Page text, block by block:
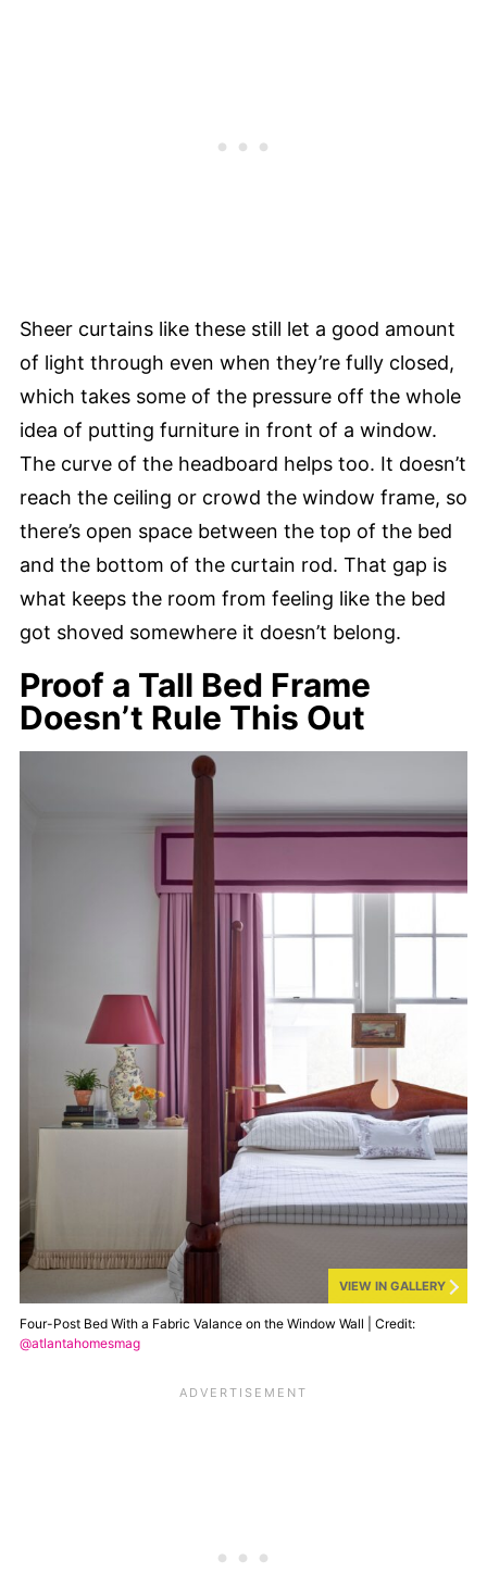
Sheer curtains like these still let a good amount
of light through even when they’re fully closed,
which takes some of the pressure off the whole
idea of putting furniture in front of a window.
The curve of the headboard helps too. It doesn’t
reach the ceiling or crowd the window frame, so
there’s open space between the top of the bed
and the bottom of the curtain rod. That gap is
what keeps the room from feeling like the bed
got shoved somewhere it doesn’t belong.
Proof a Tall Bed Frame
Doesn’t Rule This Out
VIEW IN GALLERY
Four-Post Bed With a Fabric Valance on the Window Wall | Credit:
@atlantahomesmag